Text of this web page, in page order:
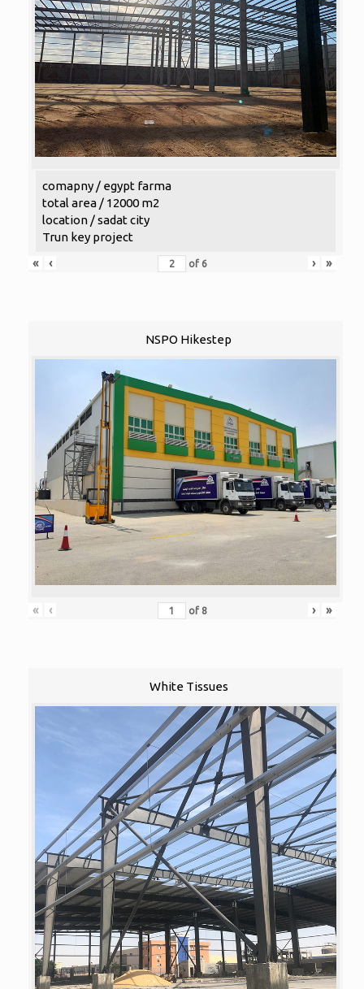
comapny / egypt farma
total area / 12000 m2
location / sadat city
Trun key project
«
‹ of 6 › »
NSPO Hikestep
« ‹ of 8 › »
White Tissues